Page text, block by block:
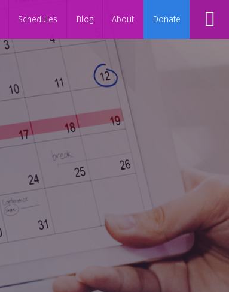
Schedules Blog About Donate